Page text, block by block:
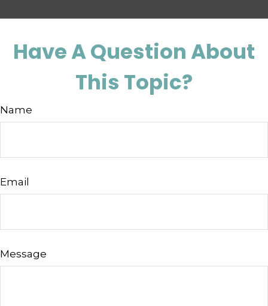
Have A Question About
This Topic?
Name
Email
Message